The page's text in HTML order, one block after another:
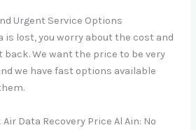
Urgent Service Options
is lost, you worry about the cost and
back. We want the price to be very
we have fast options available
Data Recovery Price Al Ain: No